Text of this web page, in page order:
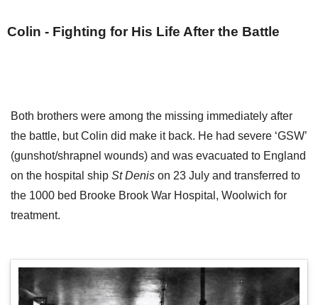
Colin - Fighting for His Life After the Battle
Both brothers were among the missing immediately after
the battle, but Colin did make it back. He had severe ‘GSW’
(gunshot/shrapnel wounds) and was evacuated to England
on the hospital ship St Denis on 23 July and transferred to
the 1000 bed Brooke Brook War Hospital, Woolwich for
treatment.